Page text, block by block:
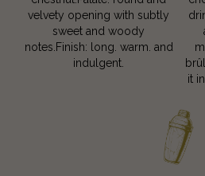
velvety opening with subtly
sweet and woody
notes.Finish: long. warm. and
indulgent.
it